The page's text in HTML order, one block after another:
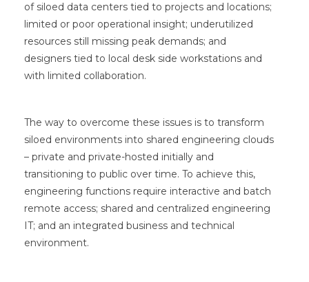
of siloed data centers tied to projects and locations;
limited or poor operational insight; underutilized
resources still missing peak demands; and
designers tied to local desk side workstations and
with limited collaboration.
The way to overcome these issues is to transform
siloed environments into shared engineering clouds
– private and private-hosted initially and
transitioning to public over time. To achieve this,
engineering functions require interactive and batch
remote access; shared and centralized engineering
IT; and an integrated business and technical
environment.